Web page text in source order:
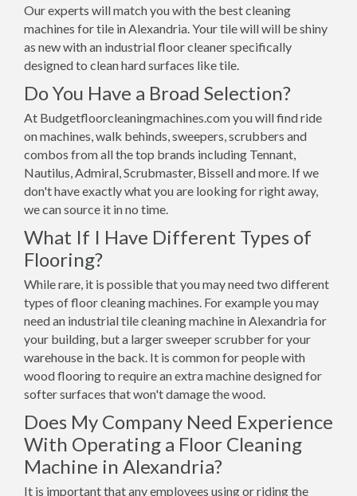
Our experts will match you with the best cleaning
machines for tile in Alexandria. Your tile will will be shiny
as new with an industrial floor cleaner specifically
designed to clean hard surfaces like tile.
Do You Have a Broad Selection?
At Budgetfloorcleaningmachines.com you will find ride
on machines, walk behinds, sweepers, scrubbers and
combos from all the top brands including Tennant,
Nautilus, Admiral, Scrubmaster, Bissell and more. If we
don't have exactly what you are looking for right away,
we can source it in no time.
What If I Have Different Types of
Flooring?
While rare, it is possible that you may need two different
types of floor cleaning machines. For example you may
need an industrial tile cleaning machine in Alexandria for
your building, but a larger sweeper scrubber for your
warehouse in the back. It is common for people with
wood flooring to require an extra machine designed for
softer surfaces that won't damage the wood.
Does My Company Need Experience
With Operating a Floor Cleaning
Machine in Alexandria?
It is important that any employees using or riding the